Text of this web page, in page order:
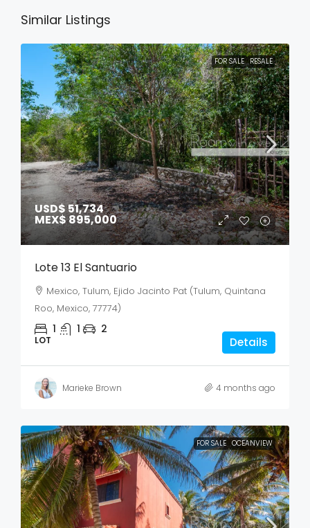
Similar Listings
FOR SALE RESALE
USD$ 51,734
MEX$ 895,000
Lote 13 El Santuario
Mexico, Tulum, Ejido Jacinto Pat (Tulum, Quintana
Roo, Mexico, 77774)
1 1 2
LOT Details
Marieke Brown 4 months ago
FOR SALE OCEANVIEW